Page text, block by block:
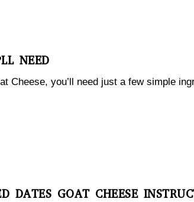
NEED
Cheese, you’ll need just a few simple
DATES GOAT CHEESE